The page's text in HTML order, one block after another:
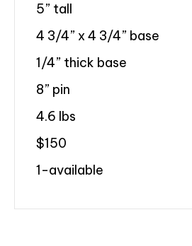
5” tall
4 3/4” x 4 3/4” base
1/4” thick base
8” pin
4.6 lbs
$150
1-available